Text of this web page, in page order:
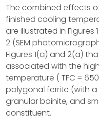
The combined effects
finished cooling
are illustrated in
2 (SEM
Figures 1(a) and 2(a)
associated with the
temperature ( TFC =
polygonal ferrite (with a
granular bainite, and
constituent.